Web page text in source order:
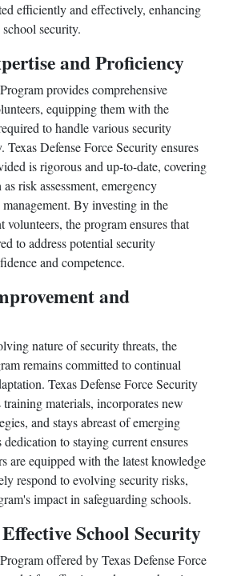
efficiently and effectively, enhancing
security.
and Proficiency
provides comprehensive
equipping them with the
to handle various security
Texas Defense Force Security ensures
is rigorous and up-to-date, covering
risk assessment, emergency
By investing in the
the program ensures that
to address potential security
and competence.
and
nature of security threats, the
remains committed to continual
Texas Defense Force Security
materials, incorporates new
and stays abreast of emerging
to staying current ensures
are equipped with the latest knowledge
respond to evolving security risks,
impact in safeguarding schools.
School Security
offered by Texas Defense Force